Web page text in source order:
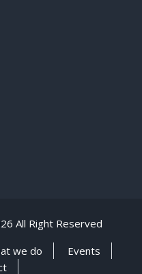
All Right Reserved
we do
Events